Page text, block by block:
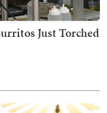
Just Torched